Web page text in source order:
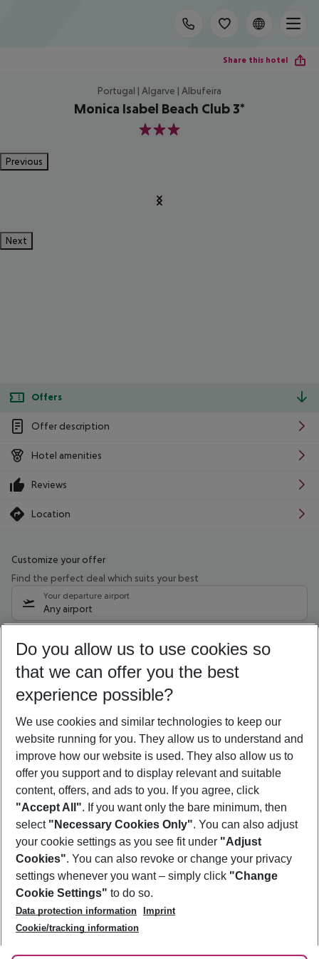
Share this hotel
Portugal | Algarve | Albufeira
Monica Isabel Beach Club 3*
3
Previous
Next
Offers
Offer description
Hotel amenities
Reviews
Location
Customize your offer
Find the perfect deal which suits your best
Your departure airport
Any airport
09/08/26 –07/08/27 5-8 nights
Who will travel
2 adults No children
Show more filter
Footer
Footer navigation
About Us
Best Price Guarantee
Change Cookie Settings
Cookie Policy
Facts
Service & Help
Accessible Travel
Check-in
Follow Us
Do you allow us to use cookies so
that we can offer you the best
experience possible?
We use cookies and similar technologies to keep our
website running for you. They allow us to understand and
improve how our website is used. They also allow us to
offer you support and to display relevant and suitable
content, offers, and ads to you. If you agree, click
"Accept All". If you want only the bare minimum, then
select "Necessary Cookies Only". You can also adjust
your cookie settings as you see fit under "Adjust
Cookies". You can also revoke or change your privacy
settings whenever you want – simply click "Change
Cookie Settings" to do so.
Data protection information
Imprint
Cookie/tracking information